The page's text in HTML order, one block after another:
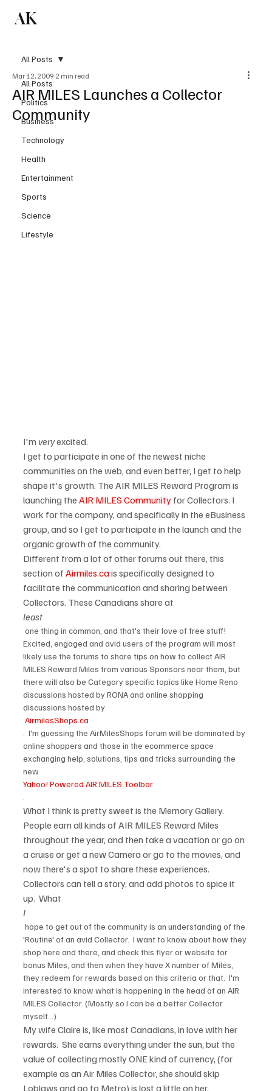
AK
All Posts
Politics
Business
Technology
Health
Entertainment
Sports
Science
Lifestyle
All Posts
AIR MILES Launches a Collector
Community
Mar 12, 2009 2 min read
I'm very excited.
I get to participate in one of the newest niche
communities on the web, and even better, I get to help
shape it's growth. The AIR MILES Reward Program is
launching the AIR MILES Community for Collectors. I
work for the company, and specifically in the eBusiness
group, and so I get to participate in the launch and the
organic growth of the community.
Different from a lot of other forums out there, this
section of Airmiles.ca is specifically designed to
facilitate the communication and sharing between
Collectors. These Canadians share at
least
Excited, engaged and avid users of the program will most
likely use the forums to share tips on how to collect AIR
MILES Reward Miles from various Sponsors near them, but
there will also be Category specific topics like Home Reno
discussions hosted by RONA and online shopping
discussions hosted by
AirmilesShops.ca
.  I'm guessing the AirMilesShops forum will be dominated by
online shoppers and those in the ecommerce space
exchanging help, solutions, tips and tricks surrounding the
new
Yahoo! Powered AIR MILES Toolbar
What I think is pretty sweet is the Memory Gallery.
People earn all kinds of AIR MILES Reward Miles
throughout the year, and then take a vacation or go on
a cruise or get a new Camera or go to the movies, and
now there's a spot to share these experiences.
Collectors can tell a story, and add photos to spice it
up.  What
I
'Routine' of an avid Collector.  I want to know about how they
shop here and there, and check this flyer or website for
bonus Miles, and then when they have X number of Miles,
they redeem for rewards based on this criteria or that.  I'm
interested to know what is happening in the head of an AIR
MILES Collector. (Mostly so I can be a better Collector
myself...)
My wife Claire is, like most Canadians, in love with her
rewards.  She earns everything under the sun, but the
value of collecting mostly ONE kind of currency, (for
example as an Air Miles Collector, she should skip
Loblaws and go to Metro) is lost a little on her.